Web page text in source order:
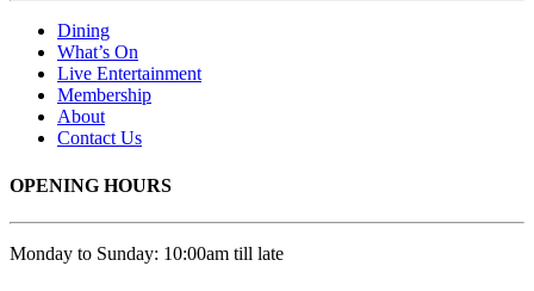
Dining
What’s On
Live Entertainment
Membership
About
Contact Us
OPENING HOURS
Monday to Sunday: 10:00am till late